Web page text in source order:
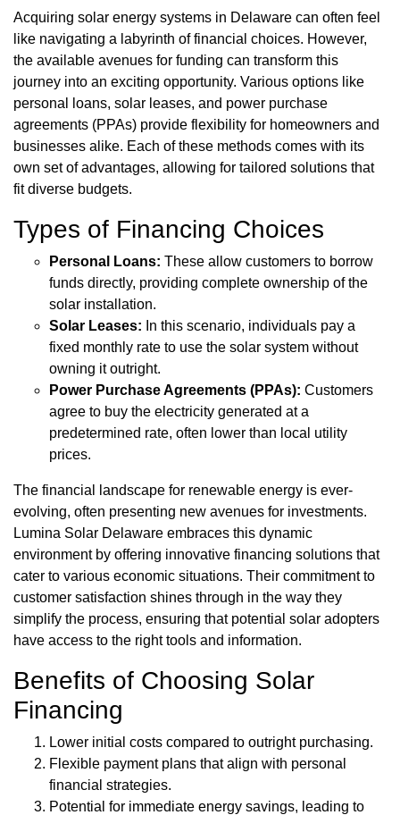
Acquiring solar energy systems in Delaware can often feel
like navigating a labyrinth of financial choices. However,
the available avenues for funding can transform this
journey into an exciting opportunity. Various options like
personal loans, solar leases, and power purchase
agreements (PPAs) provide flexibility for homeowners and
businesses alike. Each of these methods comes with its
own set of advantages, allowing for tailored solutions that
fit diverse budgets.
Types of Financing Choices
Personal Loans: These allow customers to borrow
funds directly, providing complete ownership of the
solar installation.
Solar Leases: In this scenario, individuals pay a
fixed monthly rate to use the solar system without
owning it outright.
Power Purchase Agreements (PPAs): Customers
agree to buy the electricity generated at a
predetermined rate, often lower than local utility
prices.
The financial landscape for renewable energy is ever-
evolving, often presenting new avenues for investments.
Lumina Solar Delaware embraces this dynamic
environment by offering innovative financing solutions that
cater to various economic situations. Their commitment to
customer satisfaction shines through in the way they
simplify the process, ensuring that potential solar adopters
have access to the right tools and information.
Benefits of Choosing Solar
Financing
Lower initial costs compared to outright purchasing.
Flexible payment plans that align with personal
financial strategies.
Potential for immediate energy savings, leading to